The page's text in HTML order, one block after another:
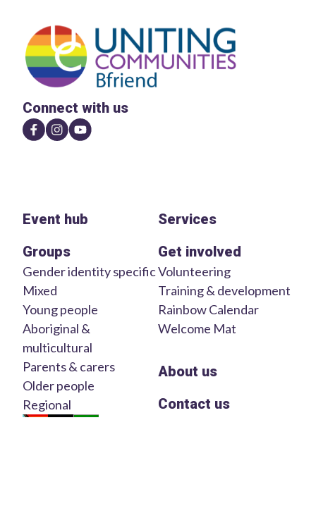
Connect with us
Event hub
Groups
Gender identity specific
Mixed
Young people
Aboriginal &
multicultural
Parents & carers
Older people
Regional
Services
Get involved
Volunteering
Training & development
Rainbow Calendar
Welcome Mat
About us
Contact us